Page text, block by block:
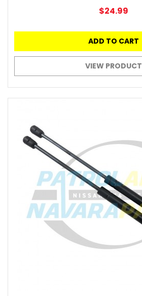
$24.99
ADD TO CART
VIEW PRODUCT